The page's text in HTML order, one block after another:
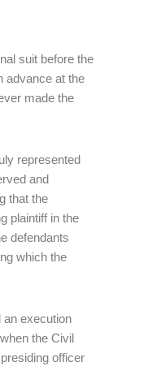
suit before the
advance at the
made the
represented
and
that the
plaintiff in the
defendants
which the
an execution
the Civil
officer